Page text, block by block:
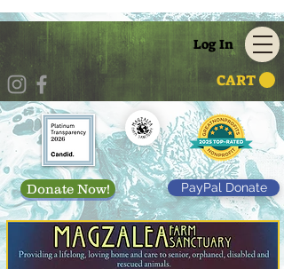
CART
Log In
Donate Now! PayPal Donate